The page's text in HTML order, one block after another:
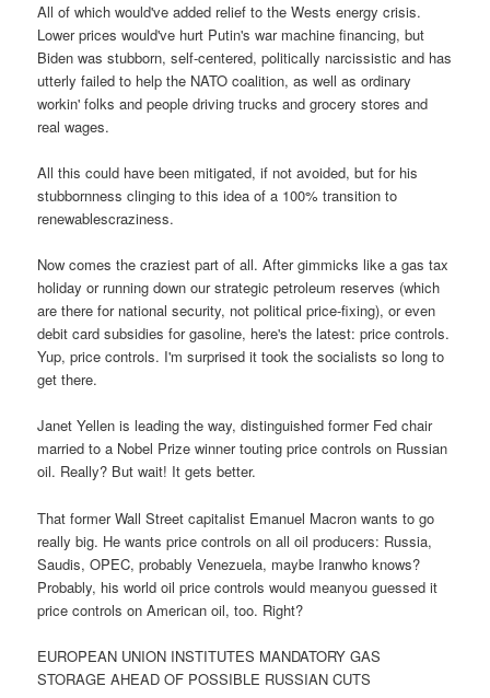
All of which would've added relief to the Wests energy crisis.
Lower prices would've hurt Putin's war machine financing, but
Biden was stubborn, self-centered, politically narcissistic and has
utterly failed to help the NATO coalition, as well as ordinary
workin' folks and people driving trucks and grocery stores and
real wages.
All this could have been mitigated, if not avoided, but for his
stubbornness clinging to this idea of a 100% transition to
renewablescraziness.
Now comes the craziest part of all. After gimmicks like a gas tax
holiday or running down our strategic petroleum reserves (which
are there for national security, not political price-fixing), or even
debit card subsidies for gasoline, here's the latest: price controls.
Yup, price controls. I'm surprised it took the socialists so long to
get there.
Janet Yellen is leading the way, distinguished former Fed chair
married to a Nobel Prize winner touting price controls on Russian
oil. Really? But wait! It gets better.
That former Wall Street capitalist Emanuel Macron wants to go
really big. He wants price controls on all oil producers: Russia,
Saudis, OPEC, probably Venezuela, maybe Iranwho knows?
Probably, his world oil price controls would meanyou guessed it
price controls on American oil, too. Right?
EUROPEAN UNION INSTITUTES MANDATORY GAS
STORAGE AHEAD OF POSSIBLE RUSSIAN CUTS